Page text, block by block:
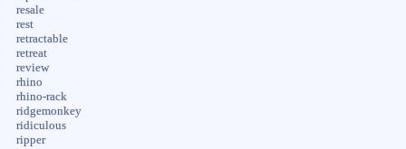
resale
rest
retractable
retreat
review
rhino
rhino-rack
ridgemonkey
ridiculous
ripper